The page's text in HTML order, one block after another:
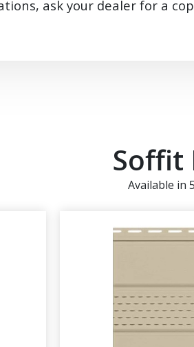
ask your dealer for a
Soffit
Available in